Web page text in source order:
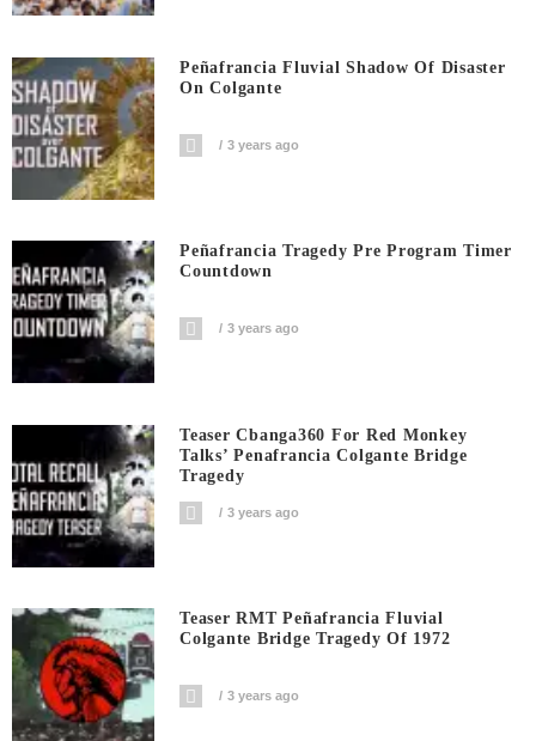
Peñafrancia Fluvial Shadow Of Disaster
On Colgante
3 years ago
Peñafrancia Tragedy Pre Program Timer
Countdown
3 years ago
Teaser Cbanga360 For Red Monkey
Talks’ Penafrancia Colgante Bridge
Tragedy
3 years ago
Teaser RMT Peñafrancia Fluvial
Colgante Bridge Tragedy Of 1972
3 years ago